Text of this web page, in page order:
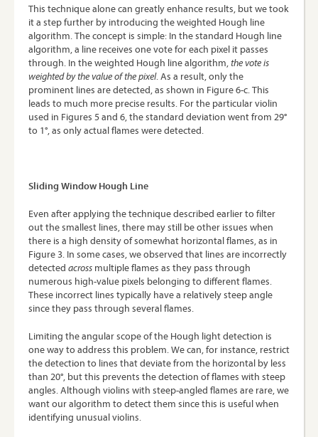
This technique alone can greatly enhance results, but we took
it a step further by introducing the weighted Hough line
algorithm. The concept is simple: In the standard Hough line
algorithm, a line receives one vote for each pixel it passes
through. In the weighted Hough line algorithm,the voteis
weightedby the value of the pixel. As a result, only the
prominent lines are detected, as shown in Figure 6-c. This
leads to much more precise results. For the particular violin
used in Figures 5 and 6, the standard deviation went from 29°
to 1°, as only actual flames were detected.
Sliding Window Hough Line
Even after applying the technique described earlier to filter
out the smallest lines, there may still be other issues when
there is a high density of somewhat horizontal flames, as in
Figure 3. In some cases, we observed that lines are incorrectly
detected across multiple flames as they pass through
numerous high-value pixels belonging to different flames.
These incorrect lines typically have a relatively steep angle
since they pass through several flames.
Limiting the angular scope of the Hough light detection is
one way to address this problem. We can, for instance, restrict
the detection to lines that deviate from the horizontal by less
than 20°, but this prevents the detection of flames with steep
angles. Although violins with steep-angled flames are rare, we
want our algorithm to detect them since this is useful when
identifying unusual violins.